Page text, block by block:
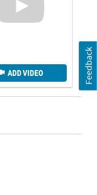
ADD VIDEO Feedback